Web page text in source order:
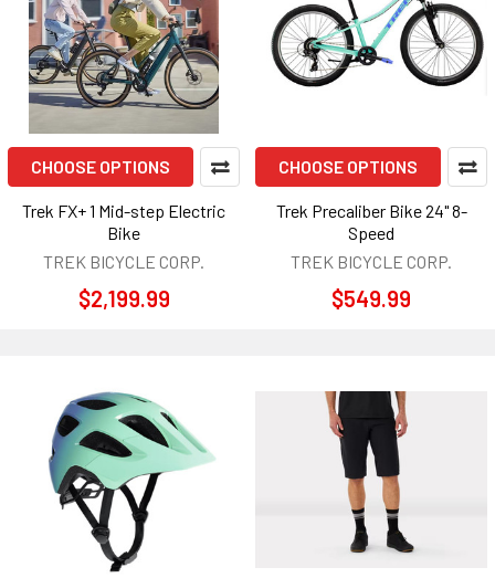
CHOOSE OPTIONS
Trek FX+ 1 Mid-step Electric
Bike
TREK BICYCLE CORP.
$2,199.99
CHOOSE OPTIONS
Trek Precaliber Bike 24" 8-
Speed
TREK BICYCLE CORP.
$549.99